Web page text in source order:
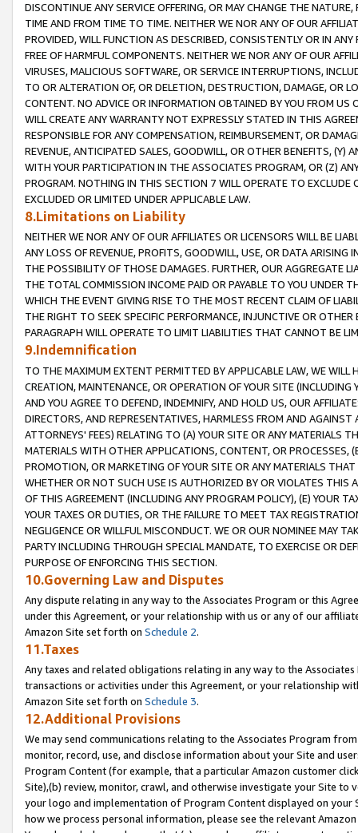
DISCONTINUE ANY SERVICE OFFERING, OR MAY CHANGE THE
TIME AND FROM TIME TO TIME. NEITHER WE NOR ANY OF OUR
PROVIDED, WILL FUNCTION AS DESCRIBED, CONSISTENTLY OR IN
FREE OF HARMFUL COMPONENTS. NEITHER WE NOR ANY OF OUR
VIRUSES, MALICIOUS SOFTWARE, OR SERVICE INTERRUPTIONS,
TO OR ALTERATION OF, OR DELETION, DESTRUCTION, DAMAGE, OR
CONTENT. NO ADVICE OR INFORMATION OBTAINED BY YOU FROM
WILL CREATE ANY WARRANTY NOT EXPRESSLY STATED IN THIS
RESPONSIBLE FOR ANY COMPENSATION, REIMBURSEMENT, OR
REVENUE, ANTICIPATED SALES, GOODWILL, OR OTHER BENEFITS,
WITH YOUR PARTICIPATION IN THE ASSOCIATES PROGRAM, OR (Z)
PROGRAM. NOTHING IN THIS SECTION 7 WILL OPERATE TO
EXCLUDED OR LIMITED UNDER APPLICABLE LAW.
8.Limitations on Liability
NEITHER WE NOR ANY OF OUR AFFILIATES OR LICENSORS WILL BE
ANY LOSS OF REVENUE, PROFITS, GOODWILL, USE, OR DATA ARISING
THE POSSIBILITY OF THOSE DAMAGES. FURTHER, OUR AGGREGATE
THE TOTAL COMMISSION INCOME PAID OR PAYABLE TO YOU UNDER
WHICH THE EVENT GIVING RISE TO THE MOST RECENT CLAIM OF
THE RIGHT TO SEEK SPECIFIC PERFORMANCE, INJUNCTIVE OR
PARAGRAPH WILL OPERATE TO LIMIT LIABILITIES THAT CANNOT BE
9.Indemnification
TO THE MAXIMUM EXTENT PERMITTED BY APPLICABLE LAW, WE WILL
CREATION, MAINTENANCE, OR OPERATION OF YOUR SITE (INCLUDING
AND YOU AGREE TO DEFEND, INDEMNIFY, AND HOLD US, OUR
DIRECTORS, AND REPRESENTATIVES, HARMLESS FROM AND
ATTORNEYS' FEES) RELATING TO (A) YOUR SITE OR ANY MATERIALS
MATERIALS WITH OTHER APPLICATIONS, CONTENT, OR PROCESSES,
PROMOTION, OR MARKETING OF YOUR SITE OR ANY MATERIALS
WHETHER OR NOT SUCH USE IS AUTHORIZED BY OR VIOLATES THIS
OF THIS AGREEMENT (INCLUDING ANY PROGRAM POLICY), (E) YOUR
YOUR TAXES OR DUTIES, OR THE FAILURE TO MEET TAX
NEGLIGENCE OR WILLFUL MISCONDUCT. WE OR OUR NOMINEE MAY
PARTY INCLUDING THROUGH SPECIAL MANDATE, TO EXERCISE OR
PURPOSE OF ENFORCING THIS SECTION.
10.Governing Law and Disputes
Any dispute relating in any way to the Associates Program or this
under this Agreement, or your relationship with us or any of our
Amazon Site set forth on Schedule 2.
11.Taxes
Any taxes and related obligations relating in any way to the
transactions or activities under this Agreement, or your relationship
Amazon Site set forth on Schedule 3.
12.Additional Provisions
We may send communications relating to the Associates Program
monitor, record, use, and disclose information about your Site and
Program Content (for example, that a particular Amazon customer
Site),(b) review, monitor, crawl, and otherwise investigate your Site
your logo and implementation of Program Content displayed on
how we process personal information, please see the relevant